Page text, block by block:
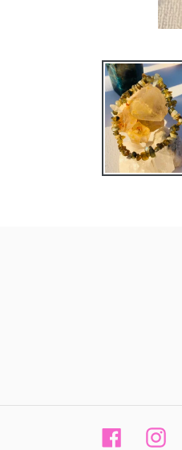
Facebook